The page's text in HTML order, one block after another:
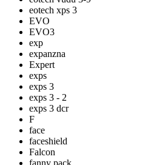
eotech xps 3
EVO
EVO3
exp
expanzna
Expert
exps
exps 3
exps 3 - 2
exps 3 dcr
F
face
faceshield
Falcon
fanny pack